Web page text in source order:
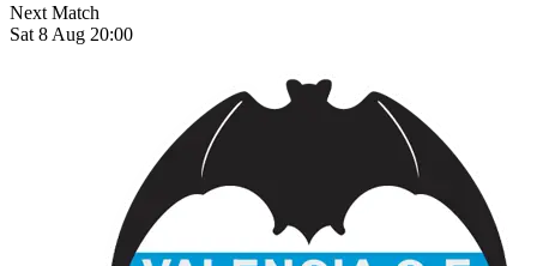
Next Match
Sat 8 Aug 20:00